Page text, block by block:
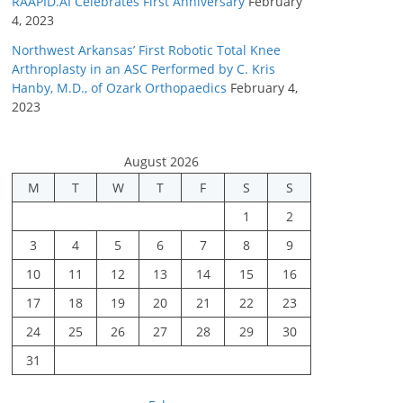
4, 2023
Northwest Arkansas’ First Robotic Total Knee
Arthroplasty in an ASC Performed by C. Kris
Hanby, M.D., of Ozark Orthopaedics February 4,
2023
August 2026
M
T W T F S
S
1
2
3
4 5 6 7 8
9
10
11 12 13 14 15
16
17
18 19 20 21 22
23
24
25 26 27 28 29
30
31